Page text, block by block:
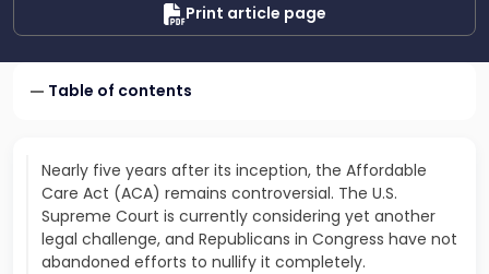
Print article page
Table of contents
Nearly five years after its inception, the Affordable
Care Act (ACA) remains controversial. The U.S.
Supreme Court is currently considering yet another
legal challenge, and Republicans in Congress have not
abandoned efforts to nullify it completely.